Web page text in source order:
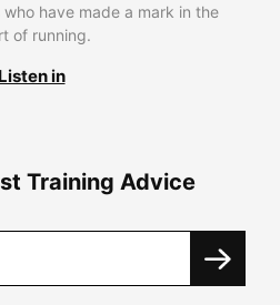
have made a mark in the
of running.
Listen in
Training Advice